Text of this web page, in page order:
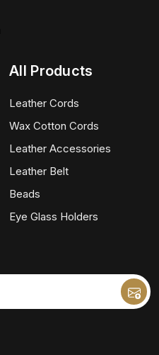
All Products
Leather Cords
Wax Cotton Cords
Leather Accessories
Leather Belt
Beads
Eye Glass Holders